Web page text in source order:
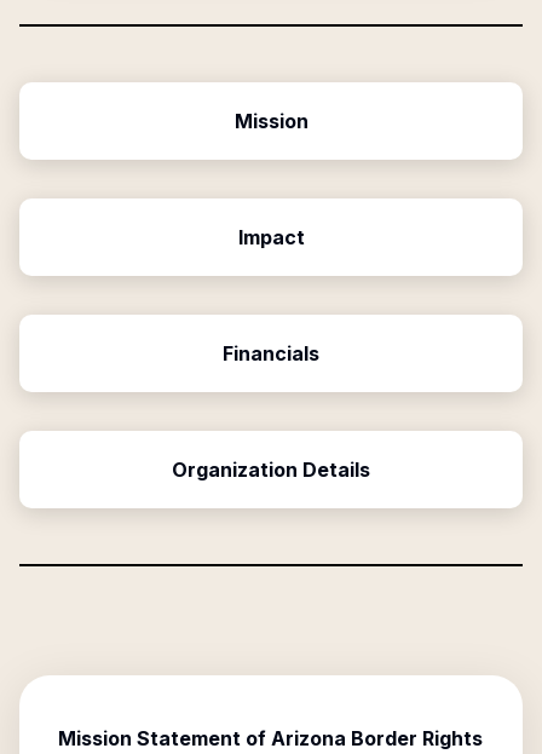
Mission
Impact
Financials
Organization Details
Mission Statement of Arizona Border Rights